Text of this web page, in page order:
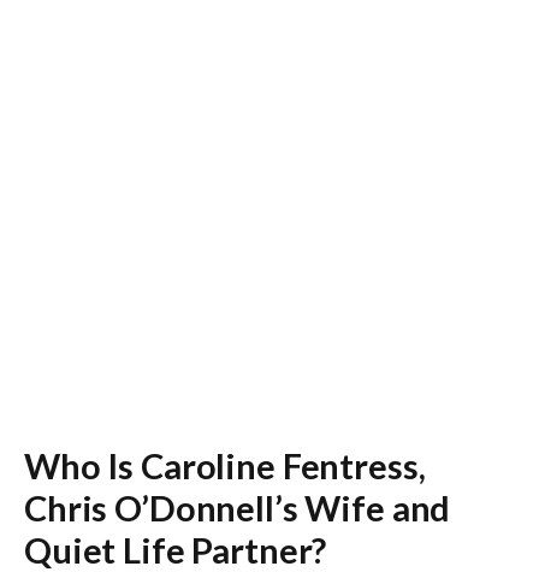
Who Is Caroline Fentress,
Chris O’Donnell’s Wife and
Quiet Life Partner?